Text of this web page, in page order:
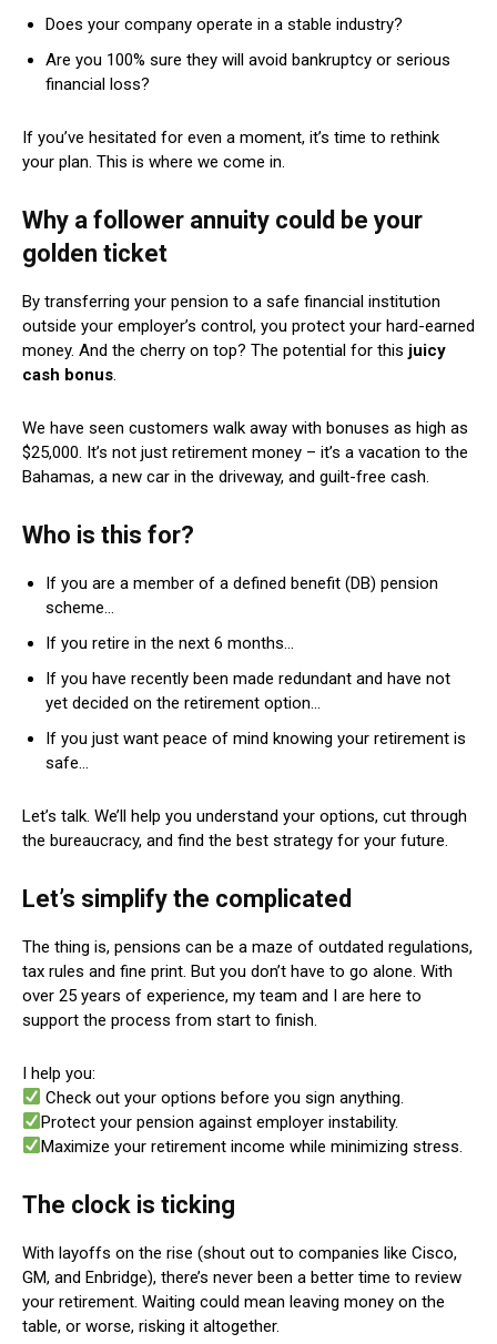
Does your company operate in a stable industry?
Are you 100% sure they will avoid bankruptcy or serious
financial loss?
If you’ve hesitated for even a moment, it’s time to rethink
your plan. This is where we come in.
Why a follower annuity could be your
golden ticket
By transferring your pension to a safe financial institution
outside your employer’s control, you protect your hard-earned
money. And the cherry on top? The potential for this juicy
cash bonus.
We have seen customers walk away with bonuses as high as
$25,000. It’s not just retirement money – it’s a vacation to the
Bahamas, a new car in the driveway, and guilt-free cash.
Who is this for?
If you are a member of a defined benefit (DB) pension
scheme…
If you retire in the next 6 months…
If you have recently been made redundant and have not
yet decided on the retirement option…
If you just want peace of mind knowing your retirement is
safe…
Let’s talk. We’ll help you understand your options, cut through
the bureaucracy, and find the best strategy for your future.
Let’s simplify the complicated
The thing is, pensions can be a maze of outdated regulations,
tax rules and fine print. But you don’t have to go alone. With
over 25 years of experience, my team and I are here to
support the process from start to finish.
I help you:
Check out your options before you sign anything.
Protect your pension against employer instability.
Maximize your retirement income while minimizing stress.
The clock is ticking
With layoffs on the rise (shout out to companies like Cisco,
GM, and Enbridge), there’s never been a better time to review
your retirement. Waiting could mean leaving money on the
table, or worse, risking it altogether.